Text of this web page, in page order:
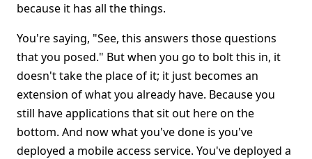
because it has all the things.
You're saying, "See, this answers those questions
that you posed." But when you go to bolt this in, it
doesn't take the place of it; it just becomes an
extension of what you already have. Because you
still have applications that sit out here on the
bottom. And now what you've done is you've
deployed a mobile access service. You've deployed a